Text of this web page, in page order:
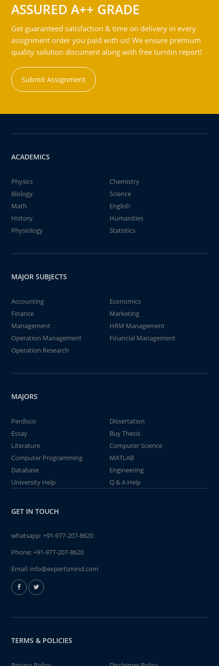
ASSURED A++ GRADE
Get guaranteed satisfaction & time on delivery in every
assignment order you paid with us! We ensure premium
quality solution document along with free turntin report!
Submit Assignment
ACADEMICS
Physics
Chemistry
Biology
Science
Math
English
History
Humanities
Physiology
Statistics
MAJOR SUBJECTS
Accounting
Economics
Finance
Marketing
Management
HRM Management
Operation Management
Financial Management
Operation Research
MAJORS
Perdisco
Dissertation
Essay
Buy Thesis
Literature
Computer Science
Computer Programming
MATLAB
Database
Engineering
University Help
Q & A Help
GET IN TOUCH
whatsapp:+91-977-207-8620
Phone:+91-977-207-8620
Email: info@expertsmind.com
TERMS & POLICIES